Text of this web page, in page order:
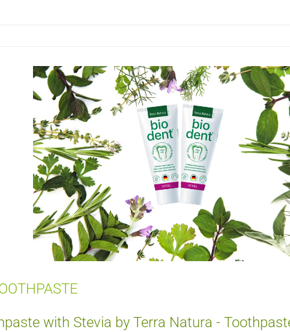
with Stevia by Terra Natura -